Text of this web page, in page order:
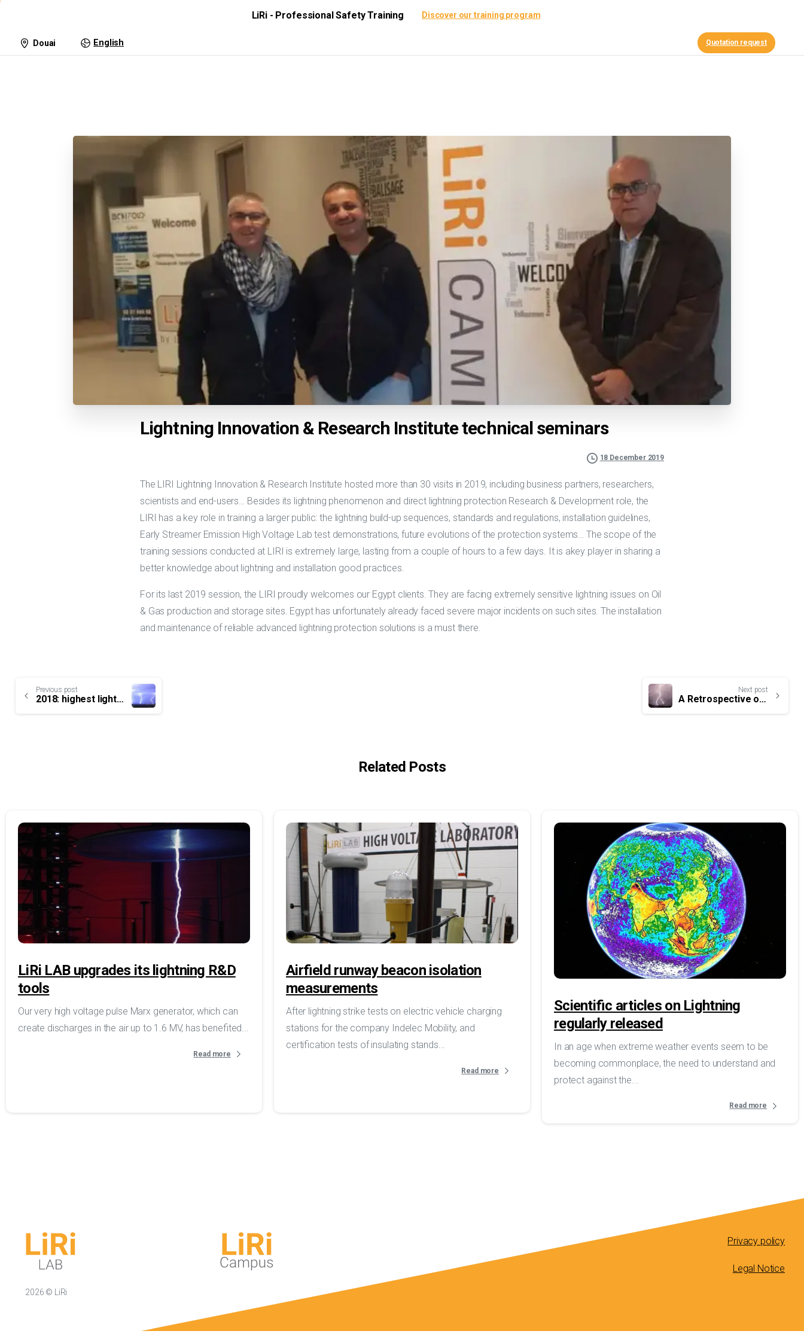
LiRi - Professional Safety Training Discover our training program
Douai English Quotation request
Training Center Certification Resources Science
Lightning Innovation & Research Institute technical seminars
18 December 2019
The LIRI Lightning Innovation & Research Institute hosted more than 30 visits in 2019, including business partners, researchers,
scientists and end-users… Besides its lightning phenomenon and direct lightning protection Research & Development role, the
LIRI has a key role in training a larger public: the lightning build-up sequences, standards and regulations, installation guidelines,
Early Streamer Emission High Voltage Lab test demonstrations, future evolutions of the protection systems… The scope of the
training sessions conducted at LIRI is extremely large, lasting from a couple of hours to a few days. It is akey player in sharing a
better knowledge about lightning and installation good practices.
For its last 2019 session, the LIRI proudly welcomes our Egypt clients. They are facing extremely sensitive lightning issues on Oil
& Gas production and storage sites. Egypt has unfortunately already faced severe major incidents on such sites. The installation
and maintenance of reliable advanced lightning protection solutions is a must there.
Continue
Previous post
2018: highest lightning activity ever recorded in France
Next post
A Retrospective of World lightning news in 2020
Related Posts
LiRi LAB upgrades its lightning R&D
tools
Our very high voltage pulse Marx generator, which can
create discharges in the air up to 1.6 MV, has benefited...
Read more
Airfield runway beacon isolation
measurements
After lightning strike tests on electric vehicle charging
stations for the company Indelec Mobility, and
certification tests of insulating stands...
Read more
Scientific articles on Lightning
regularly released
In an age when extreme weather events seem to be
becoming commonplace, the need to understand and
protect against the...
Read more
Privacy policy
Legal Notice
2026 © LiRi